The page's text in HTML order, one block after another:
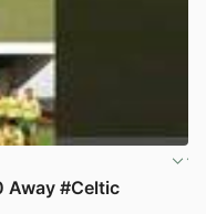
Away #Celtic